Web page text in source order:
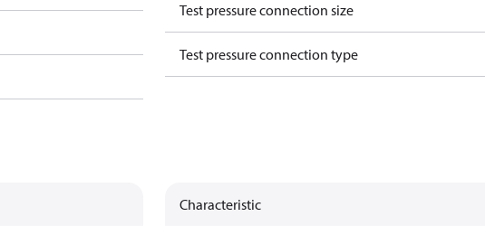
Test pressure connection size
Test pressure connection type
Characteristic